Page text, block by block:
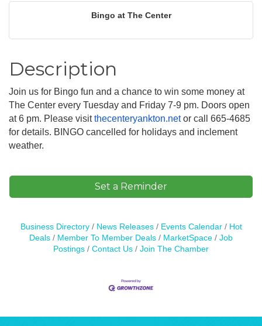
Bingo at The Center
Description
Join us for Bingo fun and a chance to win some money at
The Center every Tuesday and Friday 7-9 pm. Doors open
at 6 pm. Please visitthecenteryankton.netor call 665-4685
for details. BINGO cancelled for holidays and inclement
weather.
Set a Reminder
Business Directory News Releases Events Calendar
Hot
Deals
Member To Member Deals MarketSpace
Job
Postings
Contact Us Join The Chamber